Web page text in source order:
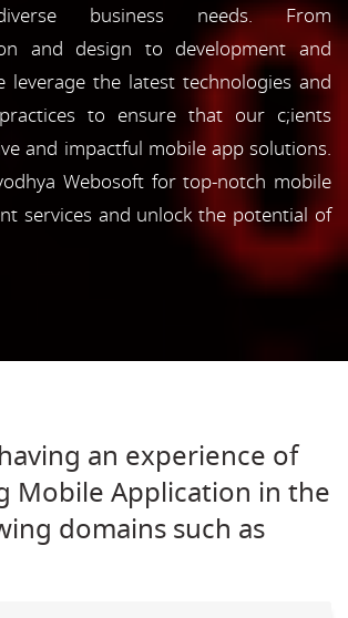
business needs. From
and design to development and
leverage the latest technologies and
to ensure that our c;ients
and impactful mobile app solutions.
Webosoft for top-notch mobile
services and unlock the potential of
an experience of
Mobile Application in the
domains such as